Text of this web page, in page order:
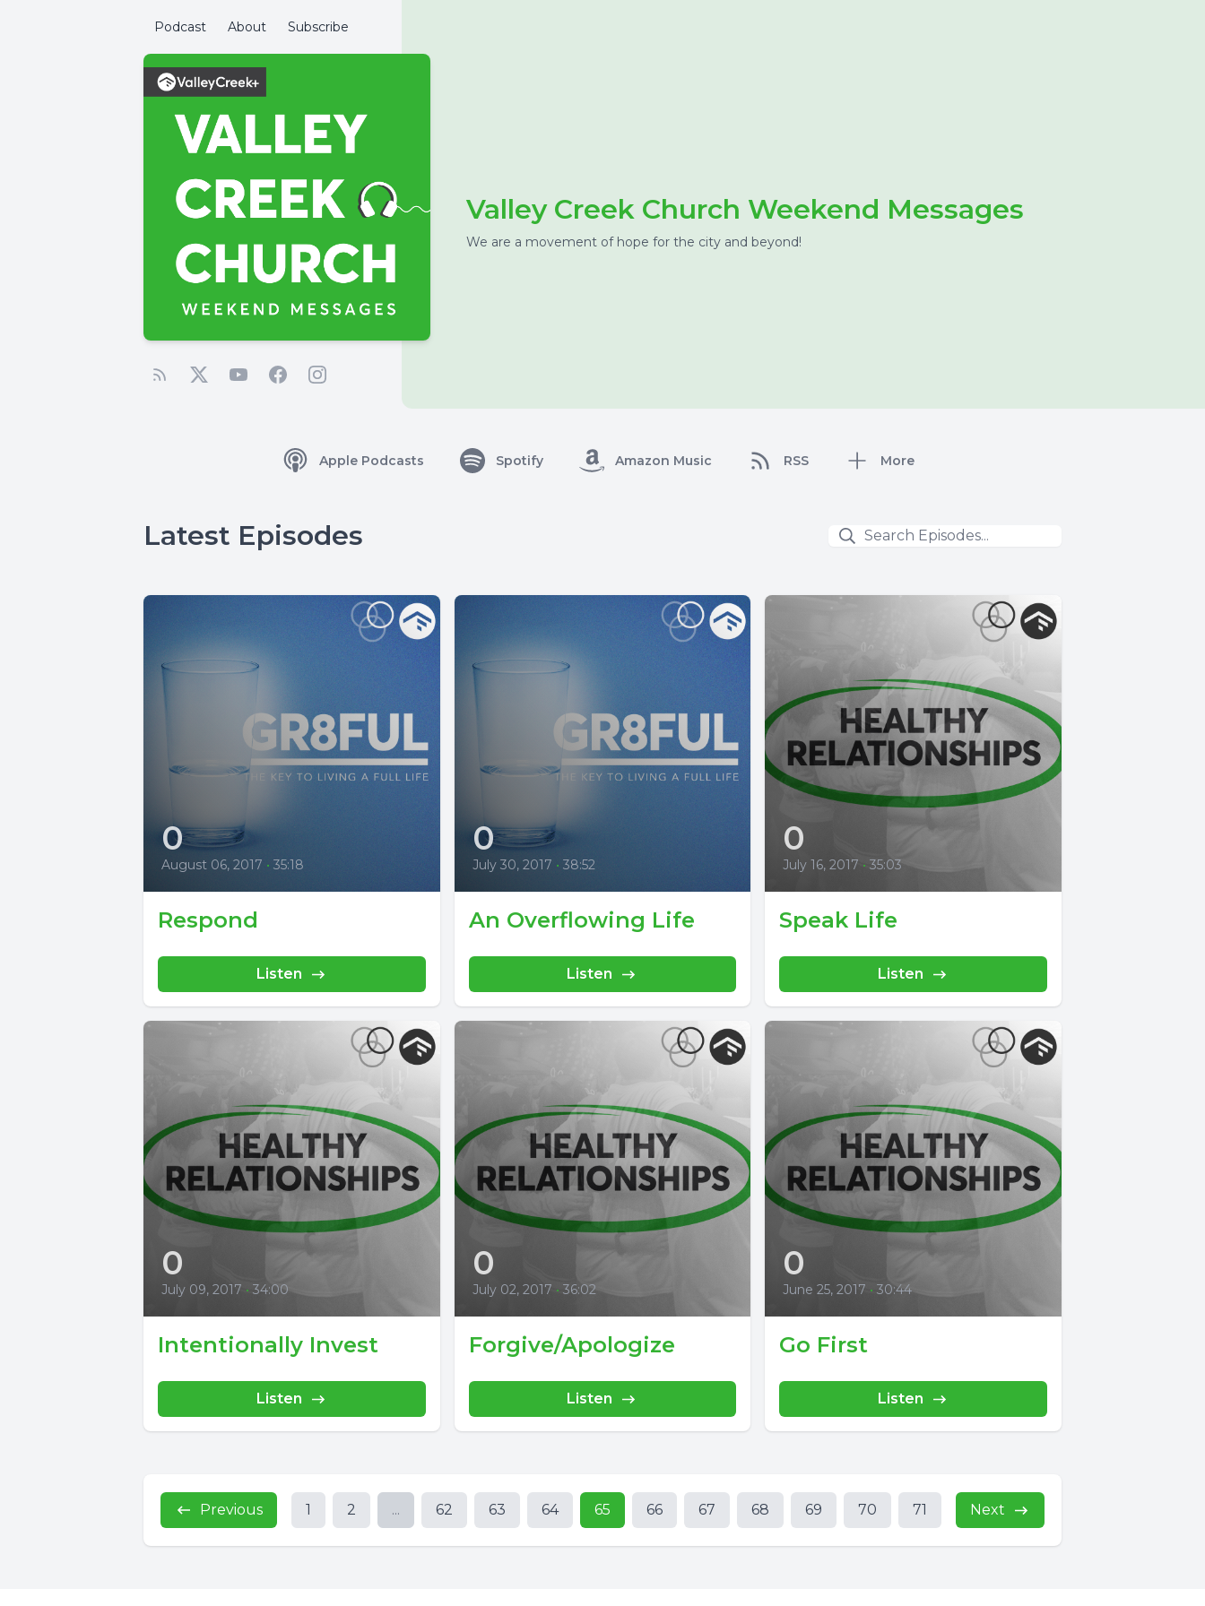
Podcast About Subscribe
Valley Creek Church Weekend Messages
We are a movement of hope for the city and beyond!
Apple Podcasts Spotify Amazon Music RSS More
Latest Episodes
0
August 06, 2017 • 35:18
Respond
Listen
0
July 30, 2017 • 38:52
An Overflowing Life
Listen
0
July 16, 2017 • 35:03
Speak Life
Listen
0
July 09, 2017 • 34:00
Intentionally Invest
Listen
0
July 02, 2017 • 36:02
Forgive/Apologize
Listen
0
June 25, 2017 • 30:44
Go First
Listen
Previous 1 2 ... 62 63 64 65 66 67 68 69 70 71 Next